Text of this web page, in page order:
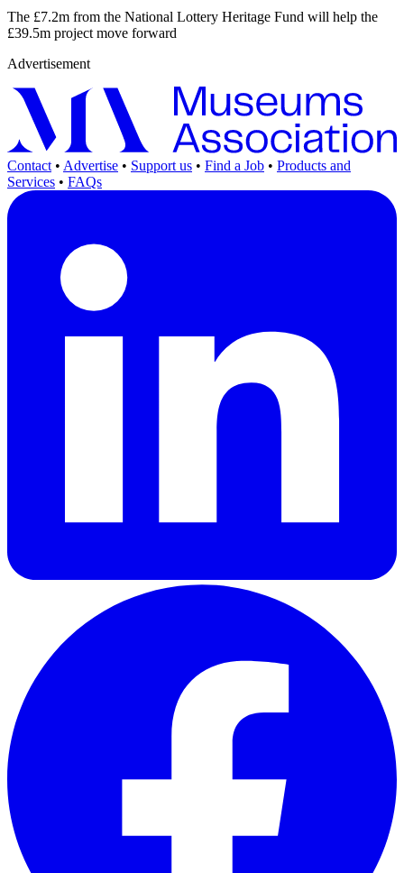
The £7.2m from the National Lottery Heritage Fund will help the
£39.5m project move forward
Advertisement
Contact • Advertise • Support us • Find a Job • Products and
Services • FAQs